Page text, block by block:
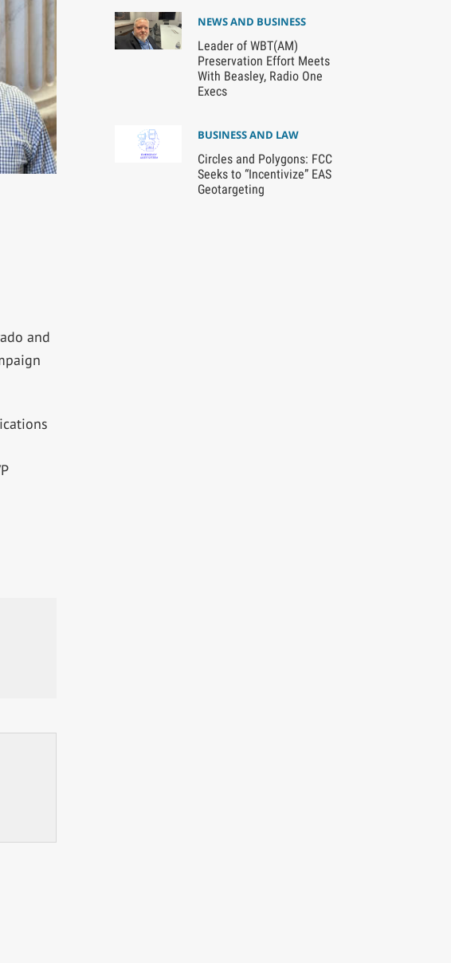
and
NEWS AND BUSINESS
Leader of WBT(AM)
Preservation Effort Meets
With Beasley, Radio One
Execs
BUSINESS AND LAW
Circles and Polygons: FCC
Seeks to “Incentivize” EAS
Geotargeting